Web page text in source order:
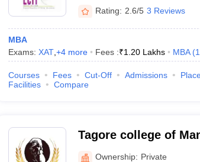
Rating: 2.6/5 3 Reviews
MBA
Exams: XAT, +4more Fees :₹1.20 Lakhs MBA (1
Courses Fees Cut-Off Admissions
Facilities
Compare
Tagore college of
Ownership: Private